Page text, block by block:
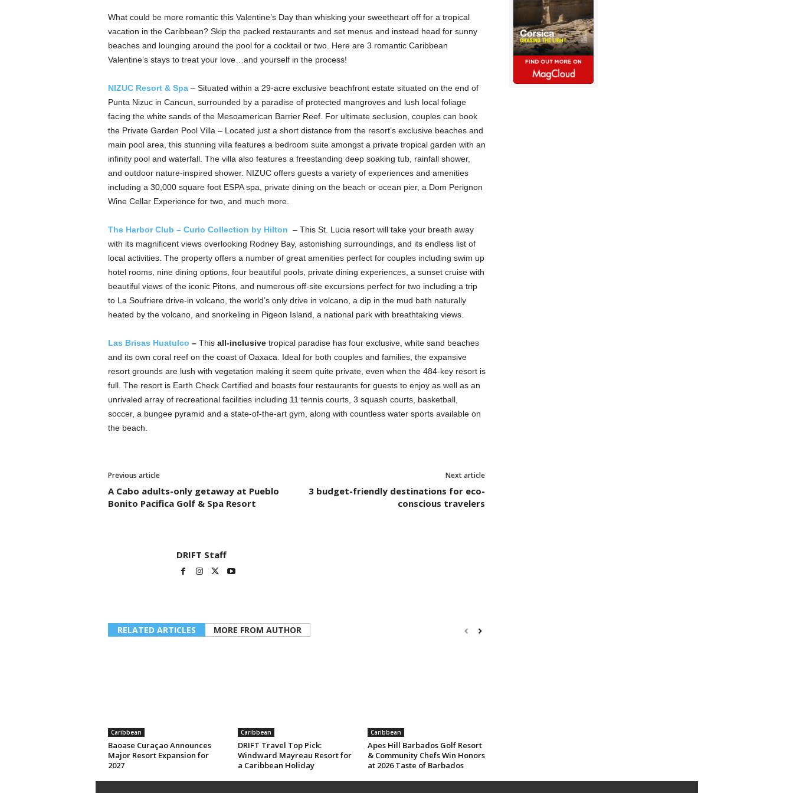
What could be more romantic this Valentine’s Day than whisking your sweetheart off for a tropical
vacation in the Caribbean? Skip the packed restaurants and set menus and instead head for sunny
beaches and lounging around the pool for a cocktail or two. Here are 3 romantic Caribbean
Valentine’s stays to treat your love…and yourself in the process!
NIZUC Resort & Spa– Situated within a 29-acre exclusive beachfront estate situated on the end of
Punta Nizuc in Cancun, surrounded by a paradise of protected mangroves and lush local foliage
facing the white sands of the Mesoamerican Barrier Reef. For ultimate seclusion, couples can book
the Private Garden Pool Villa – Located just a short distance from the resort’s exclusive beaches and
main pool area, this stunning villa features a bedroom suite amongst a private tropical garden with an
infinity pool and waterfall. The villa also features a freestanding deep soaking tub, rainfall shower,
and outdoor nature-inspired shower. NIZUC offers guests a variety of experiences and amenities
including a 30,000 square foot ESPA spa, private dining on the beach or ocean pier, a Dom Perignon
Wine Cellar Experience for two, and much more.
The Harbor Club – Curio Collection by Hilton – This St. Lucia resort will take your breath away
with its magnificent views overlooking Rodney Bay, astonishing surroundings, and its endless list of
local activities. The property offers a number of great amenities perfect for couples including swim up
hotel rooms, nine dining options, four beautiful pools, private dining experiences, a sunset cruise with
beautiful views of the iconic Pitons, and numerous off-site excursions perfect for two including a trip
to La Soufriere drive-in volcano, the world’s only drive in volcano, a dip in the mud bath naturally
heated by the volcano, and snorkeling in Pigeon Island, a national park with breathtaking views.
Las Brisas Huatulco – This all-inclusivetropical paradise has four exclusive, white sand beaches
and its own coral reef on the coast of Oaxaca. Ideal for both couples and families, the expansive
resort grounds are lush with vegetation making it seem quite private, even when the 484-key resort is
full. The resort is Earth Check Certified and boasts four restaurants for guests to enjoy as well as an
unrivaled array of recreational facilities including 11 tennis courts, 3 squash courts, basketball,
soccer, a bungee pyramid and a state-of-the-art gym, along with countless water sports available on
the beach.
Previous article
A Cabo adults-only getaway at Pueblo
Bonito Pacifica Golf & Spa Resort
Next article
3 budget-friendly destinations for eco-
conscious travelers
DRIFT Staff
RELATED ARTICLES MORE FROM AUTHOR
Caribbean
Baoase Curaçao Announces
Major Resort Expansion for
2027
Caribbean
DRIFT Travel Top Pick:
Windward Mayreau Resort for
a Caribbean Holiday
Caribbean
Apes Hill Barbados Golf Resort
& Community Chefs Win Honors
at 2026 Taste of Barbados